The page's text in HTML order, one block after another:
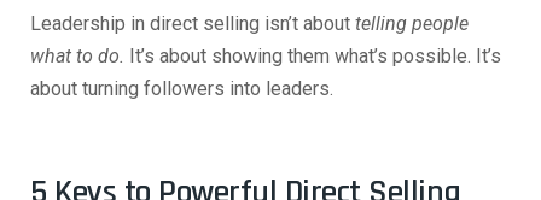
Leadership in direct selling isn’t about telling people
what to do. It’s about showing them what’s possible. It’s
about turning followers into leaders.